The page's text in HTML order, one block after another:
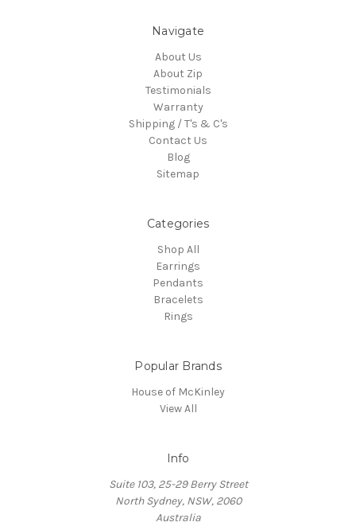
Navigate
About Us
About Zip
Testimonials
Warranty
Shipping / T's & C's
Contact Us
Blog
Sitemap
Categories
Shop All
Earrings
Pendants
Bracelets
Rings
Popular Brands
House of McKinley
View All
Info
Suite 103, 25-29 Berry Street
North Sydney, NSW, 2060
Australia